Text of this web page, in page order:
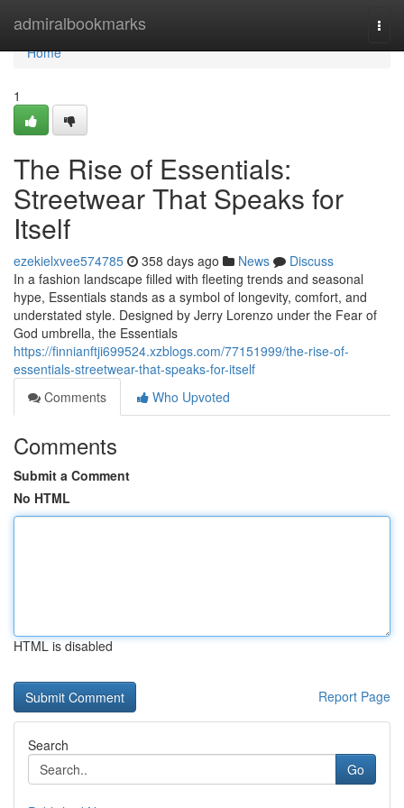
admiralbookmarks
Home
Home
1
The Rise of Essentials:
Streetwear That Speaks for
Itself
ezekielxvee574785 358 days ago News
Discuss
In a fashion landscape filled with fleeting trends and seasonal
hype, Essentials stands as a symbol of longevity, comfort, and
understated style. Designed by Jerry Lorenzo under the Fear of
God umbrella, the Essentials
https://finnianftji699524.xzblogs.com/77151999/the-rise-of-
essentials-streetwear-that-speaks-for-itself
Comments
Who Upvoted
Comments
Submit a Comment
No HTML
HTML is disabled
Report Page
Search
Go